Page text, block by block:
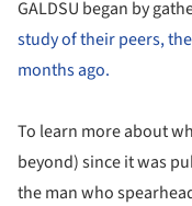
GALDSU began by
study of their peers,
months ago.
To learn more about
beyond) since it was
the man who